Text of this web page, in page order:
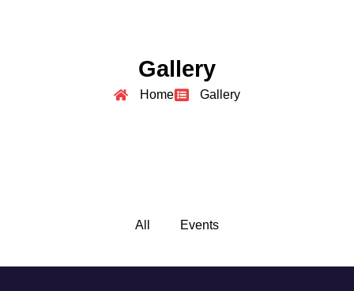
Gallery
Home Gallery
All Events